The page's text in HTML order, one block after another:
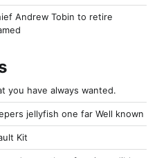
Andrew Tobin to retire
you have always wanted.
jellyfish one far Well known
Kit